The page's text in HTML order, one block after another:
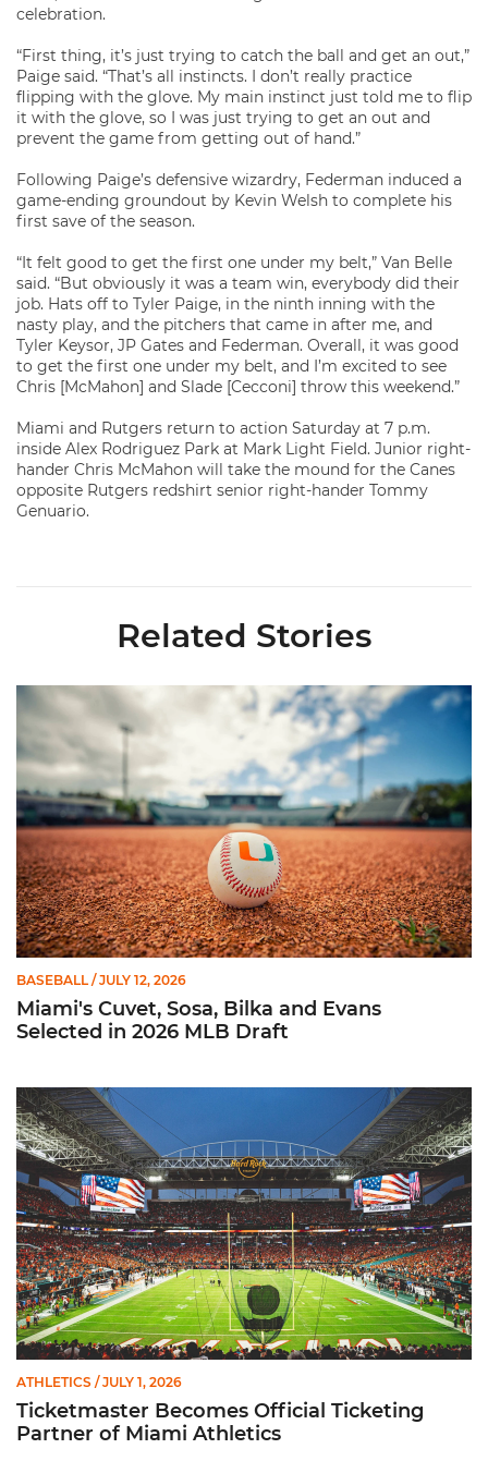
celebration.
“First thing, it’s just trying to catch the ball and get an out,”
Paige said. “That’s all instincts. I don’t really practice
flipping with the glove. My main instinct just told me to flip
it with the glove, so I was just trying to get an out and
prevent the game from getting out of hand.”
Following Paige’s defensive wizardry, Federman induced a
game-ending groundout by Kevin Welsh to complete his
first save of the season.
“It felt good to get the first one under my belt,” Van Belle
said. “But obviously it was a team win, everybody did their
job. Hats off to Tyler Paige, in the ninth inning with the
nasty play, and the pitchers that came in after me, and
Tyler Keysor, JP Gates and Federman. Overall, it was good
to get the first one under my belt, and I’m excited to see
Chris [McMahon] and Slade [Cecconi] throw this weekend.”
Miami and Rutgers return to action Saturday at 7 p.m.
inside Alex Rodriguez Park at Mark Light Field. Junior right-
hander Chris McMahon will take the mound for the Canes
opposite Rutgers redshirt senior right-hander Tommy
Genuario.
Related Stories
Miami's Cuvet, Sosa, Bilka and Evans Selected in 2026 MLB
BASEBALL / JULY 12, 2026
Miami's Cuvet, Sosa, Bilka and Evans
Selected in 2026 MLB Draft
Ticketmaster Becomes Official Ticketing Partner of Miami
ATHLETICS / JULY 1, 2026
Ticketmaster Becomes Official Ticketing
Partner of Miami Athletics